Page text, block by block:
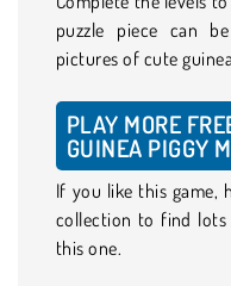
puzzle piece can
pictures of cute
PLAY MORE
GUINEA PIGGY
If you like this game,
collection to find
this one.